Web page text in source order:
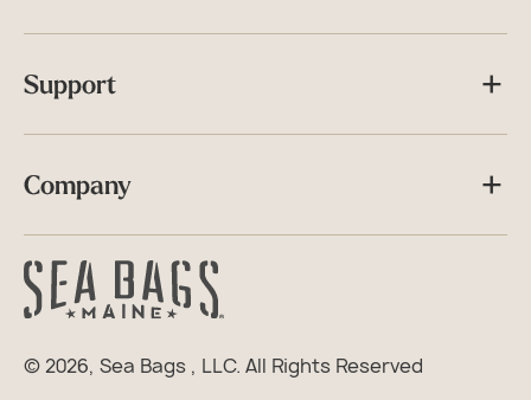
Support
Company
© 2026, Sea Bags , LLC. All Rights Reserved